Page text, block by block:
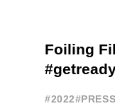
Foiling
#2022